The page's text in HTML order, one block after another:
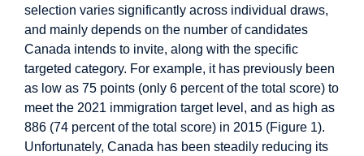
selection varies significantly across individual draws,
and mainly depends on the number of candidates
Canada intends to invite, along with the specific
targeted category. For example, it has previously been
as low as 75 points (only 6 percent of the total score) to
meet the 2021 immigration target level, and as high as
886 (74 percent of the total score) in 2015 (Figure 1).
Unfortunately, Canada has been steadily reducing its